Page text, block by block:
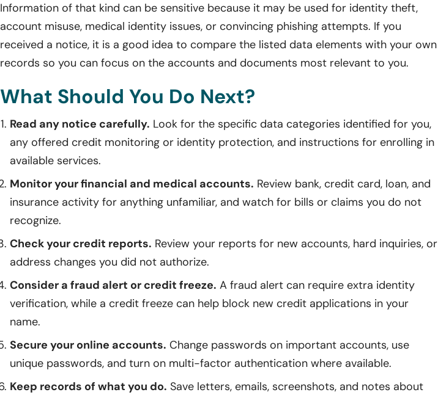
Information of that kind can be sensitive because it may be used for identity theft,
account misuse, medical identity issues, or convincing phishing attempts. If you
received a notice, it is a good idea to compare the listed data elements with your own
records so you can focus on the accounts and documents most relevant to you.
What Should You Do Next?
Read any notice carefully. Look for the specific data categories identified for you,
any offered credit monitoring or identity protection, and instructions for enrolling in
available services.
Monitor your financial and medical accounts. Review bank, credit card, loan, and
insurance activity for anything unfamiliar, and watch for bills or claims you do not
recognize.
Check your credit reports. Review your reports for new accounts, hard inquiries, or
address changes you did not authorize.
Consider a fraud alert or credit freeze. A fraud alert can require extra identity
verification, while a credit freeze can help block new credit applications in your
name.
Secure your online accounts. Change passwords on important accounts, use
unique passwords, and turn on multi-factor authentication where available.
Keep records of what you do. Save letters, emails, screenshots, and notes about